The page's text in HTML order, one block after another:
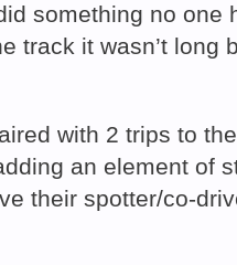
something no
it wasn’t long
with 2 trips to
an element of
their spotter/co-